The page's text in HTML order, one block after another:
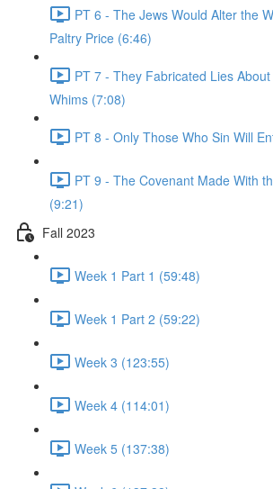
PT 6 - The Jews Would Alter the
Paltry Price (6:46)
PT 7 - They Fabricated Lies
Whims (7:08)
PT 8 - Only Those Who Sin Will
PT 9 - The Covenant Made With
(9:21)
Fall 2023
Week 1 Part 1 (59:48)
Week 1 Part 2 (59:22)
Week 3 (123:55)
Week 4 (114:01)
Week 5 (137:38)